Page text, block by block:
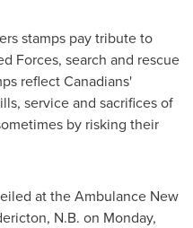
stamps pay tribute to
Forces, search and rescue
reflect Canadians'
service and sacrifices of
by risking their
at the Ambulance New
N.B. on Monday,